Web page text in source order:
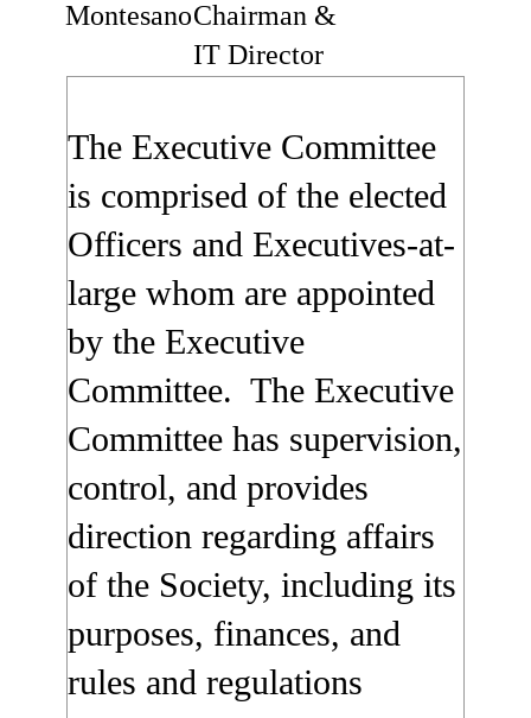
MontesanoChairman &
IT Director
The Executive Committee
is comprised of the elected
Officers and Executives-at-
large whom are appointed
by the Executive
Committee. The Executive
Committee has supervision,
control, and provides
direction regarding affairs
of the Society, including its
purposes, finances, and
rules and regulations